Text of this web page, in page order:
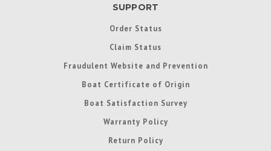
SUPPORT
Order Status
Claim Status
Fraudulent Website and Prevention
Boat Certificate of Origin
Boat Satisfaction Survey
Warranty Policy
Return Policy